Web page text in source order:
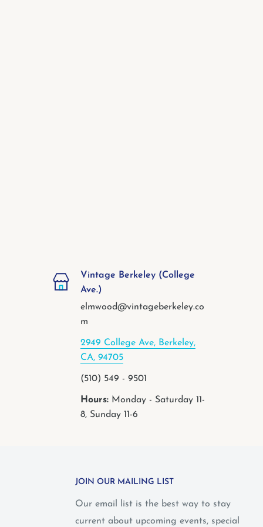
Vintage Berkeley (College
Ave.)
elmwood@vintageberkeley.co
m
2949 College Ave, Berkeley,
CA, 94705
(510) 549 - 9501
Hours:Monday - Saturday 11-
8, Sunday 11-6
JOIN OUR MAILING LIST
Our email list is the best way to stay
current about upcoming events, special